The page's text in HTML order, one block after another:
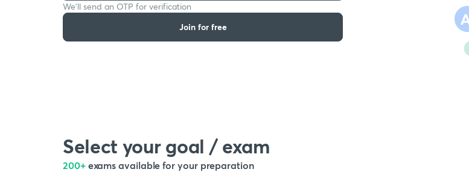
We’ll send an OTP for verification
Join for free
Select your goal / exam
200+ exams available for your preparation